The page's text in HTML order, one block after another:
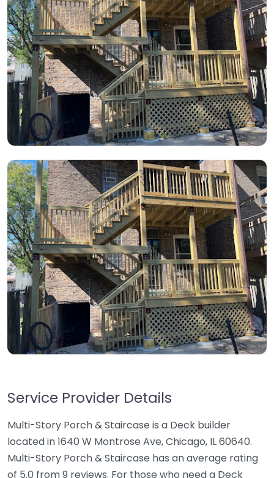
Service Provider Details
Multi-Story Porch & Staircase is a Deck builder
located in 1640 W Montrose Ave, Chicago, IL 60640.
Multi-Story Porch & Staircase has an average rating
of 5.0 from 9 reviews. For those who need a Deck